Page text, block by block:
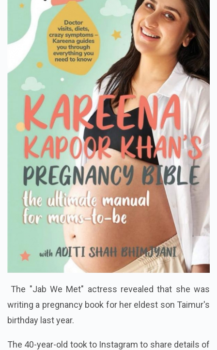
The "Jab We Met" actress revealed that she was
writing a pregnancy book for her eldest son Taimur's
birthday last year.
The 40-year-old took to Instagram to share details of